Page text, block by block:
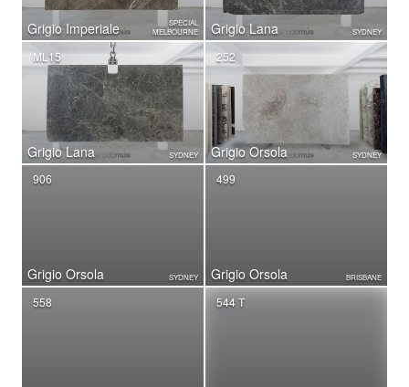
Grigio Imperiale
SPECIAL
MELBOURNE
Grigio Lana SYDNEY
Grigio Lana
ML15
SYDNEY Grigio Orsola
252
SYDNEY
Grigio Orsola
906
SYDNEY Grigio Orsola
499
BRISBANE
558 544 T